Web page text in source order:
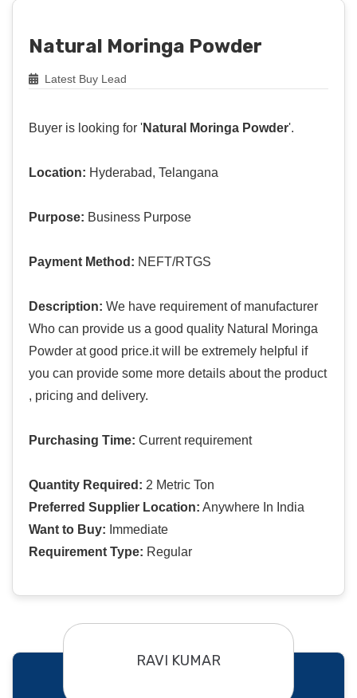
Natural Moringa Powder
Latest Buy Lead
Buyer is looking for 'Natural Moringa Powder'.
Location: Hyderabad, Telangana
Purpose: Business Purpose
Payment Method: NEFT/RTGS
Description: We have requirement of manufacturer
Who can provide us a good quality Natural Moringa
Powder at good price.it will be extremely helpful if
you can provide some more details about the product
, pricing and delivery.
Purchasing Time: Current requirement
Quantity Required: 2 Metric Ton
Preferred Supplier Location: Anywhere In India
Want to Buy: Immediate
Requirement Type: Regular
RAVI KUMAR